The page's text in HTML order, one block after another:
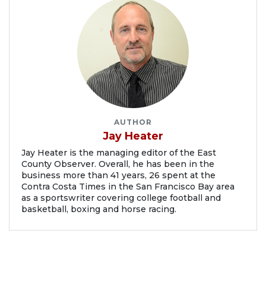
AUTHOR
Jay Heater
Jay Heater is the managing editor of the East
County Observer. Overall, he has been in the
business more than 41 years, 26 spent at the
Contra Costa Times in the San Francisco Bay area
as a sportswriter covering college football and
basketball, boxing and horse racing.